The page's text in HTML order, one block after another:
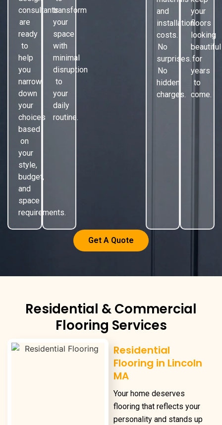
consultants
are
ready
to
help
you
narrow
down
your
choices
based
on
your
style,
budget,
and
space
requirements.
transform
your
space
with
minimal
disruption
to
your
daily
routine.
and
installation
costs.
No
surprises.
No
hidden
charges.
your
floors
looking
beautiful
for
years
to
come.
Get A Quote
Residential & Commercial
Flooring Services
Residential
Flooring in Lincoln
MA
Your home deserves
flooring that reflects your
personality and stands up